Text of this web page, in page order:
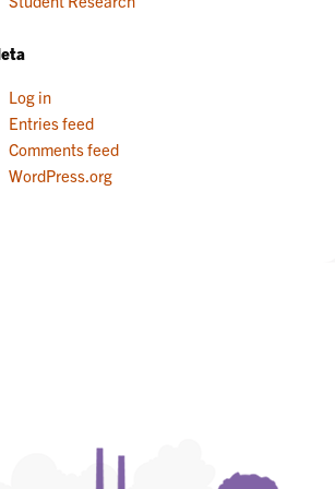
Log in
Entries feed
Comments feed
WordPress.org